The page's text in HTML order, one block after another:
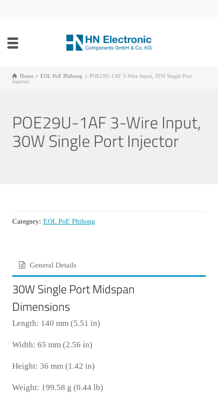
Home EOL PoE Phihong
POE29U-1AF 3-Wire Input, 30W Single Port
Injector
POE29U-1AF 3-Wire Input,
30W Single Port Injector
Category: EOL PoE Phihong
General Details
30W Single Port Midspan
Dimensions
Length: 140 mm (5.51 in)
Width: 65 mm (2.56 in)
Height: 36 mm (1.42 in)
Weight: 199.58 g (0.44 lb)